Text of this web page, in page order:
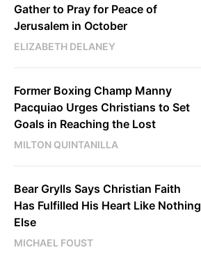
Gather to Pray for Peace of
Jerusalem in October
ELIZABETH DELANEY
Former Boxing Champ Manny
Pacquiao Urges Christians to Set
Goals in Reaching the Lost
MILTON QUINTANILLA
Bear Grylls Says Christian Faith
Has Fulfilled His Heart Like Nothing
Else
MICHAEL FOUST